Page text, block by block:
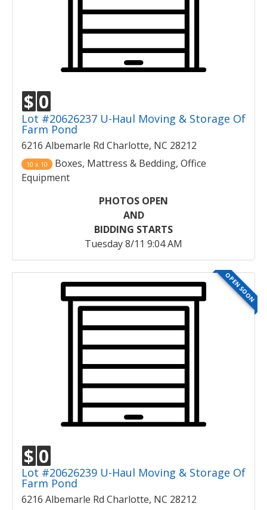
$ 0
Lot #20626237 U-Haul Moving & Storage Of
Farm Pond
6216 Albemarle Rd Charlotte, NC 28212
10 x 10
Boxes, Mattress & Bedding, Office
Equipment
PHOTOS OPEN
AND
BIDDING STARTS
Tuesday 8/11 9:04 AM
OPEN SOON
$ 0
Lot #20626239 U-Haul Moving & Storage Of
Farm Pond
6216 Albemarle Rd Charlotte, NC 28212